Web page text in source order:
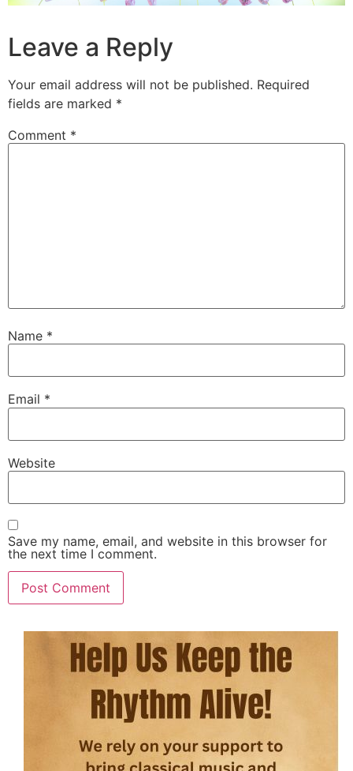
Leave a Reply
Your email address will not be published. Required
fields are marked *
Comment *
Name *
Email *
Website
Save my name, email, and website in this browser for
the next time I comment.